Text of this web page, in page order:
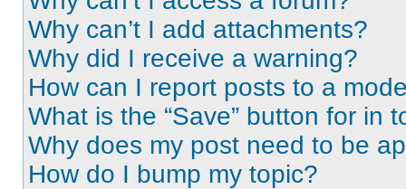
Why can’t I add attachments?
Why did I receive a warning?
How can I report posts to a
What is the “Save” button for in
Why does my post need to be
How do I bump my topic?